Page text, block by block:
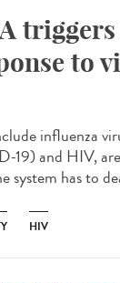
to
influenza
19) and HIV,
system has to
HIV